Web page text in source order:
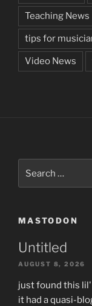
Teaching News
tips for
Video News
MASTODON
Untitled
AUGUST 8, 2026
just found this lil'
it had a quasi-